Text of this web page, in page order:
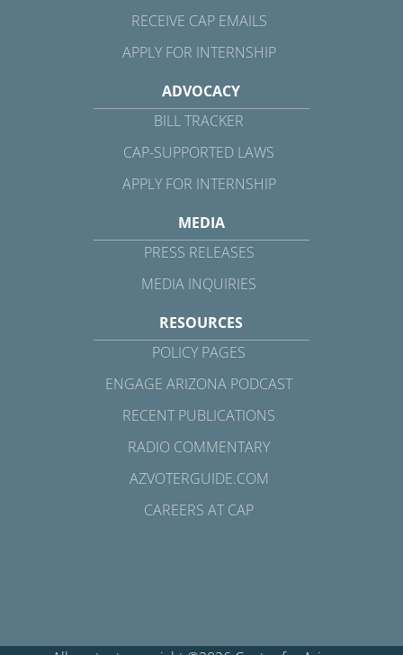
RECEIVE CAP EMAILS
APPLY FOR INTERNSHIP
ADVOCACY
BILL TRACKER
CAP-SUPPORTED LAWS
APPLY FOR INTERNSHIP
MEDIA
PRESS RELEASES
MEDIA INQUIRIES
RESOURCES
POLICY PAGES
ENGAGE ARIZONA PODCAST
RECENT PUBLICATIONS
RADIO COMMENTARY
AZVOTERGUIDE.COM
CAREERS AT CAP